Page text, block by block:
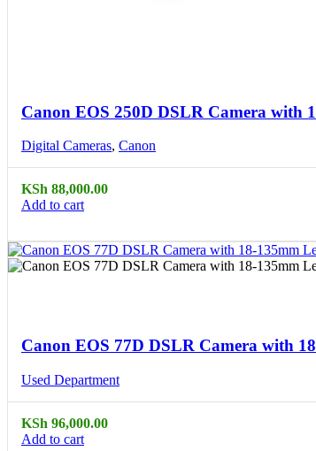
Canon EOS 250D DSLR Camera with
Digital Cameras, Canon
KSh 88,000.00
Add to cart
Canon EOS 77D DSLR Camera with
Used Department
KSh 96,000.00
Add to cart